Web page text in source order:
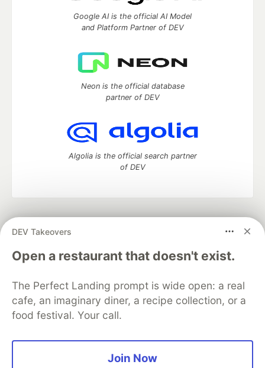
DEV Takeovers
Open a restaurant that doesn't exist.
The Perfect Landing prompt is wide open: a real
cafe, an imaginary diner, a recipe collection, or a
food festival. Your call.
Join Now
Google AI is the official AI Model
and Platform Partner of DEV
Neon is the official database
partner of DEV
Algolia is the official search partner
of DEV
development and manage your software career
DEV Education Tracks
DEV Help
Advertise on DEV
Free Postgres Database
DEV Shop
MLH
Code of Conduct
Privacy Policy
Terms of Use
Built on
Forem— the open source software that powers
and other inclusive communities.